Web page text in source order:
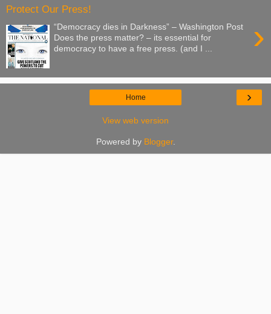
Protect Our Press!
›
“Democracy dies in Darkness” – Washington Post
Does the press matter? – its essential for
democracy to have a free press. (and I ...
›
Home
View web version
Powered by Blogger.